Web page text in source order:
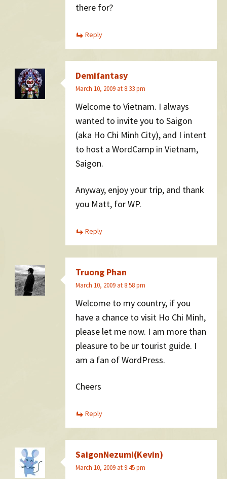
there for?
Reply
Demifantasy
March 10, 2009 at 8:33 pm
Welcome to Vietnam. I always
wanted to invite you to Saigon
(aka Ho Chi Minh City), and I intent
to host a WordCamp in Vietnam,
Saigon.
Anyway, enjoy your trip, and thank
you Matt, for WP.
Reply
Truong Phan
March 10, 2009 at 8:58 pm
Welcome to my country, if you
have a chance to visit Ho Chi Minh,
please let me now. I am more than
pleasure to be ur tourist guide. I
am a fan of WordPress.
Cheers
Reply
SaigonNezumi(Kevin)
March 10, 2009 at 9:45 pm